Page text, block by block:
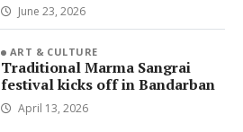
June 23, 2026
ART & CULTURE
Traditional Marma Sangrai
festival kicks off in Bandarban
April 13, 2026